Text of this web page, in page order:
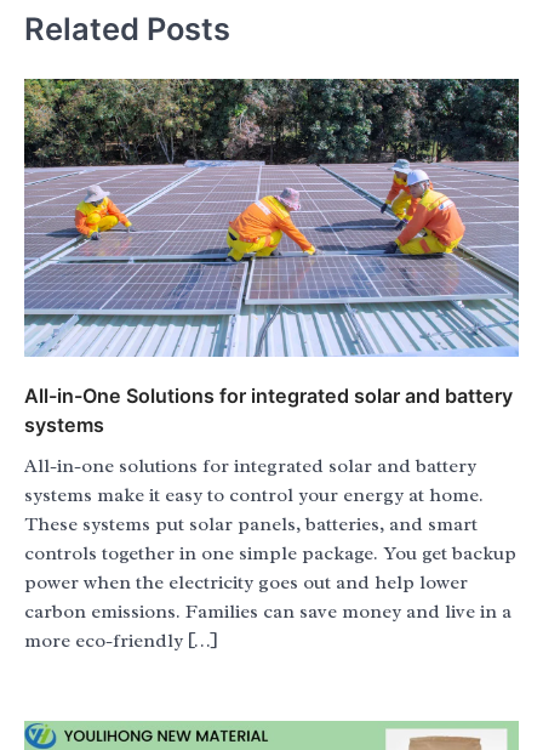
Related Posts
All-in-One Solutions for integrated solar and battery
systems
All-in-one solutions for integrated solar and battery
systems make it easy to control your energy at home.
These systems put solar panels, batteries, and smart
controls together in one simple package. You get backup
power when the electricity goes out and help lower
carbon emissions. Families can save money and live in a
more eco-friendly […]